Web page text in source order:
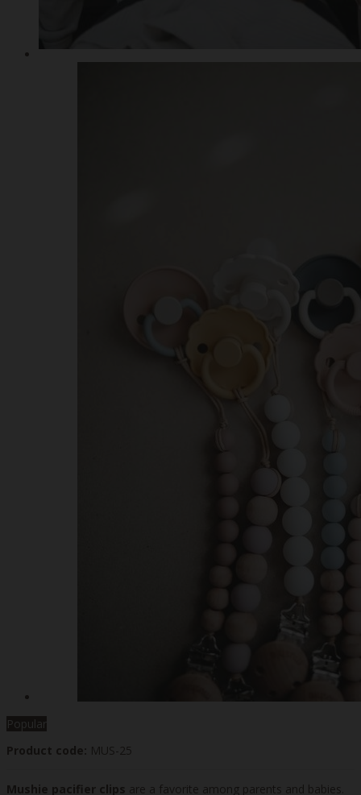
Popular
Product code: MUS-25
Mushie pacifier clips are a favorite among parents and babies.